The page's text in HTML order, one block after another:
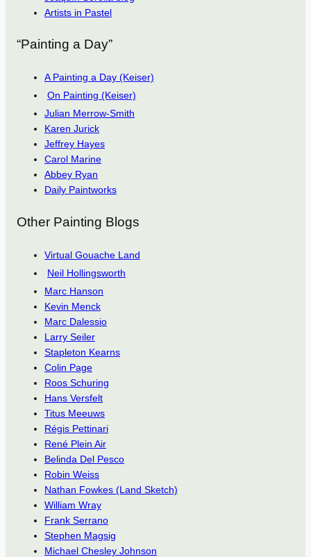
Artists in Pastel
“Painting a Day”
A Painting a Day (Keiser)
On Painting (Keiser)
Julian Merrow-Smith
Karen Jurick
Jeffrey Hayes
Carol Marine
Abbey Ryan
Daily Paintworks
Other Painting Blogs
Virtual Gouache Land
Neil Hollingsworth
Marc Hanson
Kevin Menck
Marc Dalessio
Larry Seiler
Stapleton Kearns
Colin Page
Roos Schuring
Hans Versfelt
Titus Meeuws
Régis Pettinari
René Plein Air
Belinda Del Pesco
Robin Weiss
Nathan Fowkes (Land Sketch)
William Wray
Frank Serrano
Stephen Magsig
Michael Chesley Johnson